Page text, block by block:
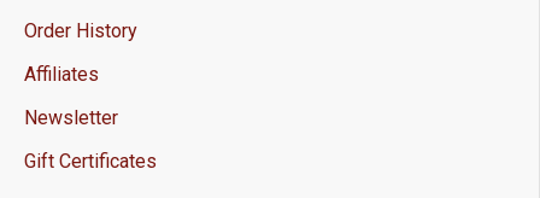
Order History
Affiliates
Newsletter
Gift Certificates